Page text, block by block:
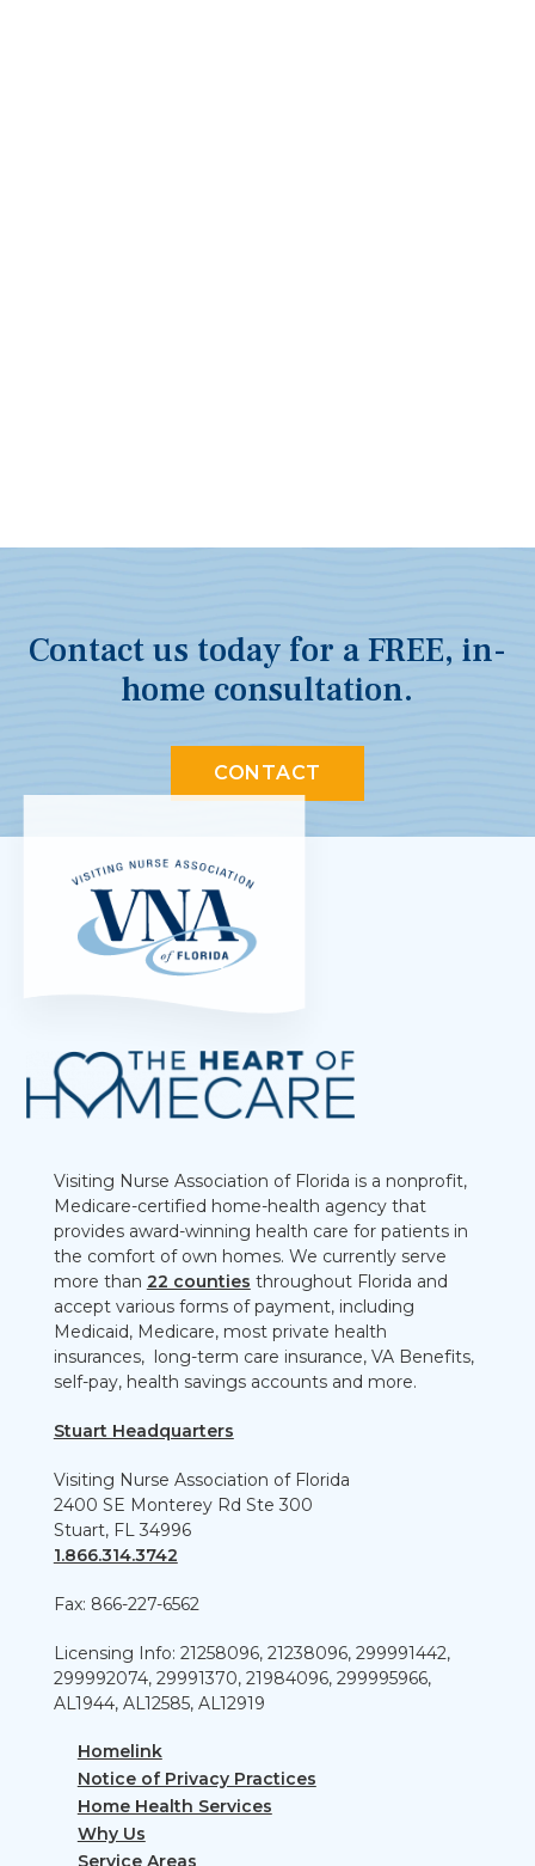
Contact us today for a FREE, in-
home consultation.
CONTACT
Visiting Nurse Association of Florida is a nonprofit,
Medicare-certified home-health agency that
provides award-winning health care for patients in
the comfort of own homes. We currently serve
more than 22 counties throughout Florida and
accept various forms of payment, including
Medicaid, Medicare, most private health
insurances, long-term care insurance, VA Benefits,
self-pay, health savings accounts and more.
Stuart Headquarters
Visiting Nurse Association of Florida
2400 SE Monterey Rd Ste 300
Stuart, FL 34996
1.866.314.3742
Fax: 866-227-6562
Licensing Info: 21258096, 21238096, 299991442,
299992074, 29991370, 21984096, 299995966,
AL1944, AL12585, AL12919
Homelink
Notice of Privacy Practices
Home Health Services
Why Us
Service Areas